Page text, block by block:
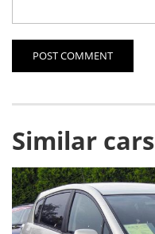
POST COMMENT
Similar cars